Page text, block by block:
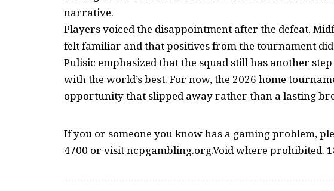
narrative.
Players voiced the disappointment after the defeat.
felt familiar and that positives from the tournament
Pulisic emphasized that the squad still has another
with the world’s best. For now, the 2026 home
opportunity that slipped away rather than a lasting
If you or someone you know has a gaming problem,
4700 or visit ncpgambling.org.Void where prohibited.